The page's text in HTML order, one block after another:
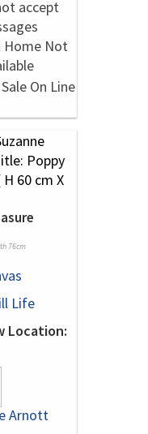
76cm
Life
Location:
Arnott